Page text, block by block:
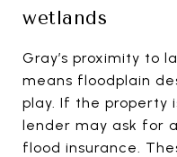
wetlands
Gray’s proximity to
means floodplain
play. If the property
lender may ask for
flood insurance.